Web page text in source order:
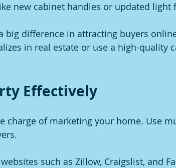
new cabinet handles or updated light
big difference in attracting buyers
in real estate or use a high-quality
Effectively
charge of marketing your home. Use
such as Zillow, Craigslist, and